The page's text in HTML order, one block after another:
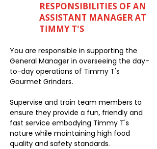
RESPONSIBILITIES OF AN
ASSISTANT MANAGER AT
TIMMY T'S
You are responsible in supporting the
General Manager in overseeing the day-
to-day operations of Timmy T's
Gourmet Grinders.
Supervise and train team members to
ensure they provide a fun, friendly and
fast service embodying Timmy T's
nature while maintaining high food
quality and safety standards.